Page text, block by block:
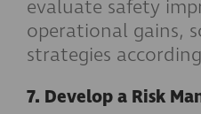
evaluate safety
operational gains,
strategies
7. Develop a Risk